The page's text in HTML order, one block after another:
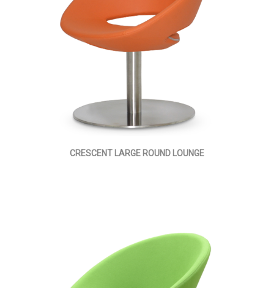
CRESCENT LARGE ROUND LOUNGE